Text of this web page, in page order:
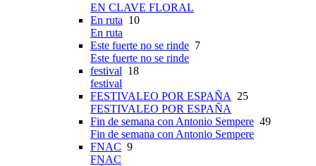
EN CLAVE FLORAL
En ruta 10
En ruta
Este fuerte no se rinde 7
Este fuerte no se rinde
festival 18
festival
FESTIVALEO POR ESPAÑA 25
FESTIVALEO POR ESPAÑA
Fin de semana con Antonio Sempere 49
Fin de semana con Antonio Sempere
FNAC 9
FNAC